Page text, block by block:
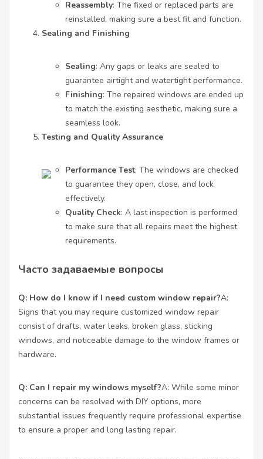
Reassembly: The fixed or replaced parts are
reinstalled, making sure a best fit and function.
Sealing and Finishing
Sealing: Any gaps or leaks are sealed to
guarantee airtight and watertight performance.
Finishing: The repaired windows are ended up
to match the existing aesthetic, making sure a
seamless look.
Testing and Quality Assurance
Performance Test: The windows are checked
to guarantee they open, close, and lock
effectively.
Quality Check: A last inspection is performed
to make sure that all repairs meet the highest
requirements.
Часто задаваемые вопросы
Q: How do I know if I need custom window repair?A:
Signs that you may require customized window repair
consist of drafts, water leaks, broken glass, sticking
windows, and noticeable damage to the window frames or
hardware.
Q: Can I repair my windows myself?A: While some minor
concerns can be resolved with DIY options, more
substantial issues frequently require professional expertise
to ensure a proper and long lasting repair.